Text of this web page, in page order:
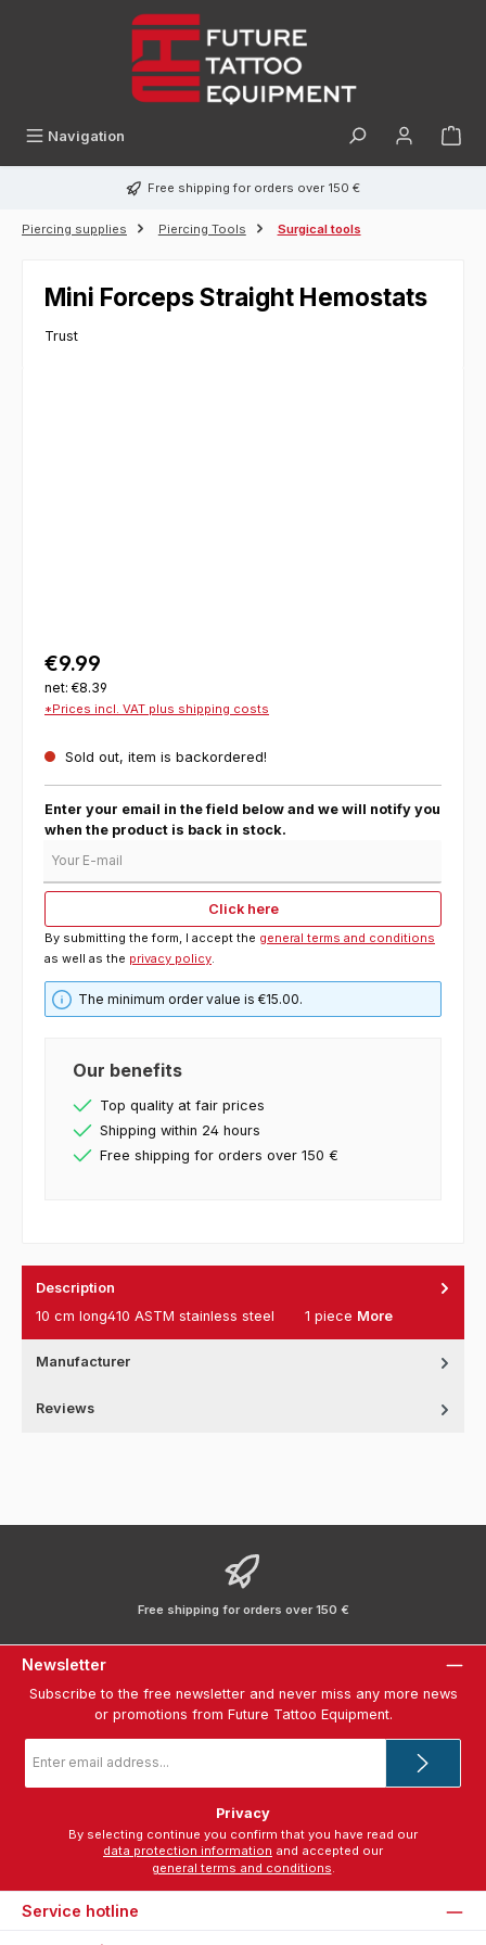
Navigation
Free shipping for orders over 150 €
Piercing supplies Piercing Tools Surgical tools
Mini Forceps Straight Hemostats
Trust
€9.99
net: €8.39
*Prices incl. VAT plus shipping costs
Sold out, item is backordered!
Enter your email in the field below and we will notify you
when the product is back in stock.
Click here
By submitting the form, I accept the general terms and conditions
as well as the privacy policy
The minimum order value is €15.00.
Our benefits
Top quality at fair prices
Shipping within 24 hours
Free shipping for orders over 150 €
Description
10 cm long410 ASTM stainless steel 1 piece More
Manufacturer
Reviews
Free shipping for orders over 150 €
Newsletter
Subscribe to the free newsletter and never miss any more news
or promotions from Future Tattoo Equipment.
address
Privacy
data protection information
general terms and conditions.
Service hotline